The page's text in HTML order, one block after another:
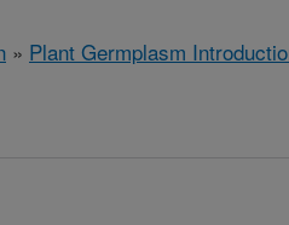
» Plant Germplasm